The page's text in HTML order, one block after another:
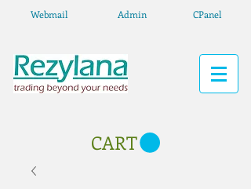
Webmail Admin CPanel
CART